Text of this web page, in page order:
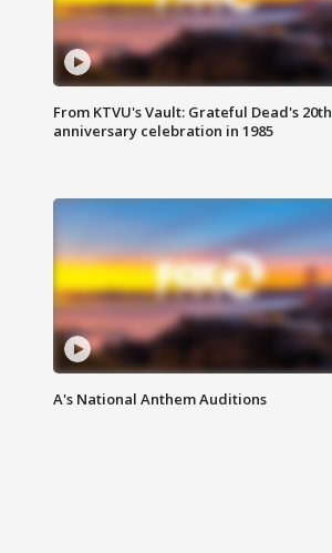
From KTVU's Vault: Grateful Dead's 20th
anniversary celebration in 1985
A's National Anthem Auditions